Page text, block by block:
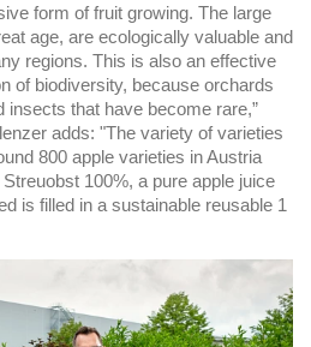
form of fruit growing. The large
age, are ecologically valuable and
regions. This is also an effective
of biodiversity, because orchards
insects that have become rare,”
adds: "The variety of varieties
800 apple varieties in Austria
100%, a pure apple juice
is filled in a sustainable reusable 1